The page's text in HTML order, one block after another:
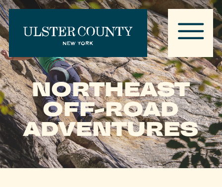
NORTHEAST
OFF-ROAD
ADVENTURES